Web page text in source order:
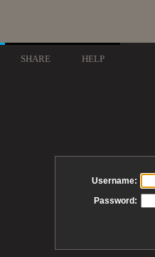
SHARE HELP
Username:
Password: